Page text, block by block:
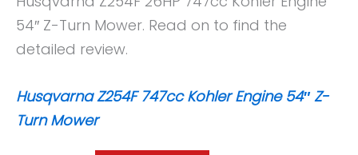
54″ Z-Turn Mower. Read on to find the
detailed review.
Husqvarna Z254F 747cc Kohler Engine 54″ Z-
Turn Mower